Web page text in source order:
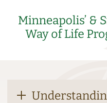
Minneapolis’ &
Way of Life